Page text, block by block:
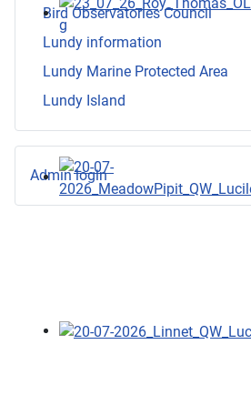
Bird Observatories Council
Lundy information
Lundy Marine Protected Area
Lundy Island
Admin login